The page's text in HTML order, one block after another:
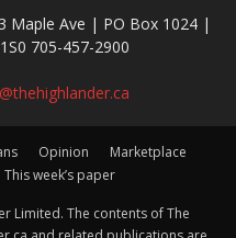
Maple Ave | PO Box 1024 |
705-457-2900
Opinion
Marketplace
This week’s paper
Limited. The contents of The